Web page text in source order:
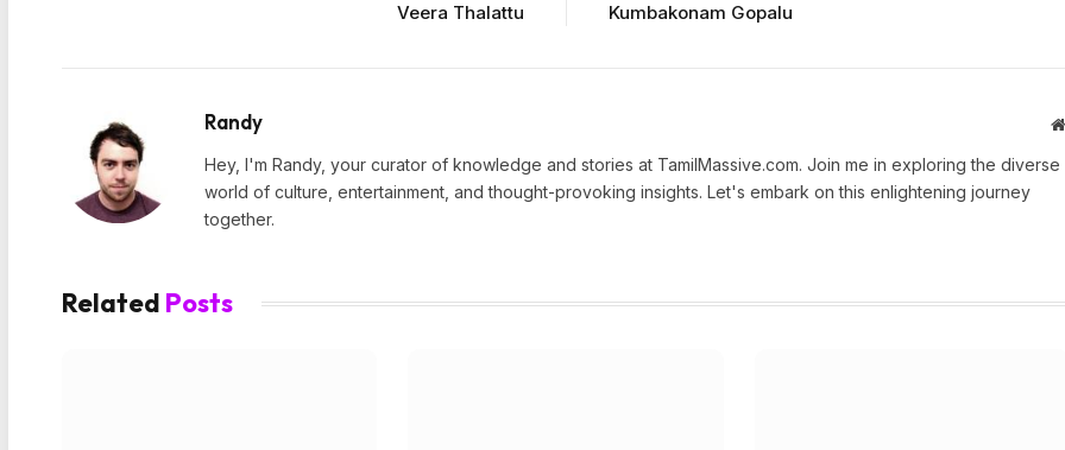
Veera Thalattu Kumbakonam Gopalu
Randy
Hey, I'm Randy, your curator of knowledge and stories at TamilMassive.com. Join me in exploring the diverse
world of culture, entertainment, and thought-provoking insights. Let's embark on this enlightening journey
together.
Related Posts